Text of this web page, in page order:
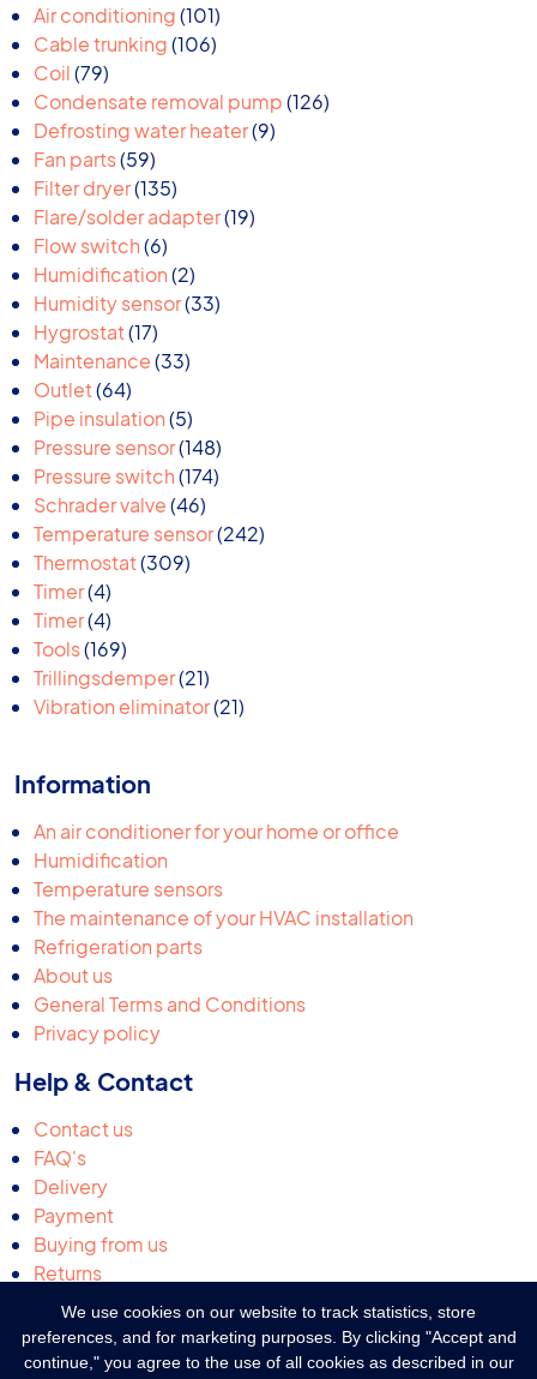
We use cookies on our website to track statistics, store
preferences, and for marketing purposes. By clicking "Accept and
continue," you agree to the use of all cookies as described in our
Air conditioning 101101
products
Cable trunking 106106
Coil 7979
products
Condensate removal pump 126126
Defrosting water heater 99
Fan parts 5959
products
Filter dryer 135135
products
Flare/solder adapter 1919
Flow switch 66
products
Humidification 22
products
Humidity sensor 3333
Hygrostat 1717
products
Maintenance 3333
Outlet 6464
products
Pipe insulation 55
products
Pressure sensor 148148
products
Pressure switch 174174
Schrader valve 4646
products
Temperature sensor 242242
Thermostat 309309
Timer 44
products
Timer 44
products
Tools 169169
products
Trillingsdemper 2121
products
Vibration eliminator 2121
Information
An air conditioner for your home or office
Humidification
Temperature sensors
The maintenance of your HVAC installation
Refrigeration parts
About us
General Terms and Conditions
Privacy policy
Help & Contact
Contact us
FAQ's
Delivery
Payment
Buying from us
Returns
Request a quotation
Complaints & suggestions